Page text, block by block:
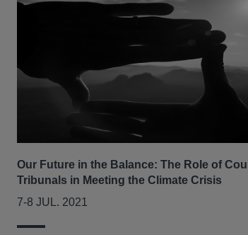
Our Future in the Balance: The Role of
Tribunals in Meeting the Climate Crisis
7-8 JUL. 2021